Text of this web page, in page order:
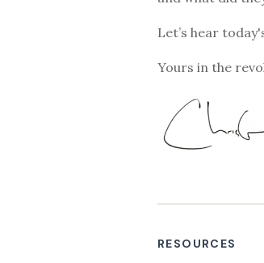
Let’s hear
Yours in the
RESOURCES